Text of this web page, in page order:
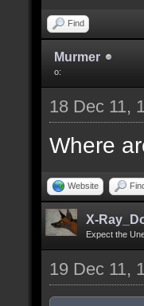
Find
Murmer
o:
18 Dec 11,
Where
Website
X-
Expect the
19 Dec 11,